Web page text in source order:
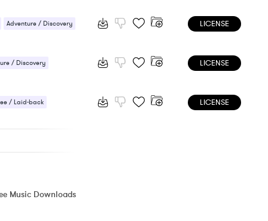
Adventure / Discovery LICENSE
/ Discovery LICENSE
/ Laid-back LICENSE
Music Downloads